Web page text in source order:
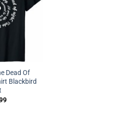
Dead Of
Blackbird